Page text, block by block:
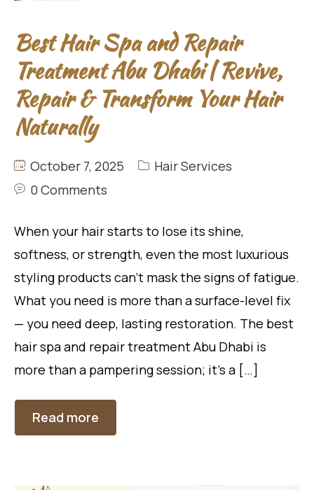
Best Hair Spa and Repair
Treatment Abu Dhabi | Revive,
Repair & Transform Your Hair
Naturally
October 7, 2025
Hair Services
0 Comments
When your hair starts to lose its shine,
softness, or strength, even the most luxurious
styling products can’t mask the signs of fatigue.
What you need is more than a surface-level fix
— you need deep, lasting restoration. The best
hair spa and repair treatment Abu Dhabi is
more than a pampering session; it’s a […]
Read more